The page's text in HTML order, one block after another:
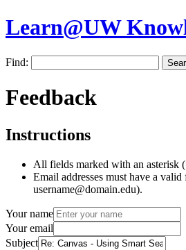
Learn@UW
Find:
Feedback
Instructions
All fields marked with an asterisk (
Email addresses must have a valid
username@domain.edu).
Your name
Your email
Subject